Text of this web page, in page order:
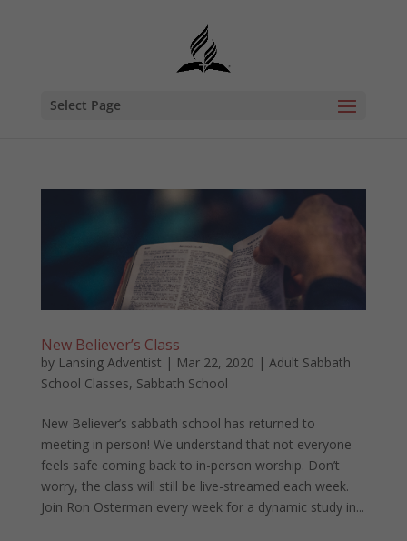
Select Page
New Believer’s Class
by Lansing Adventist | Mar 22, 2020 | Adult Sabbath
School Classes, Sabbath School
New Believer’s sabbath school has returned to
meeting in person! We understand that not everyone
feels safe coming back to in-person worship. Don’t
worry, the class will still be live-streamed each week.
Join Ron Osterman every week for a dynamic study in...